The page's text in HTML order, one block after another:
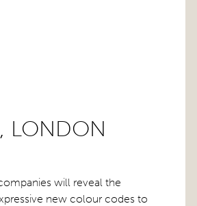
LONDON
will reveal the
new colour codes to